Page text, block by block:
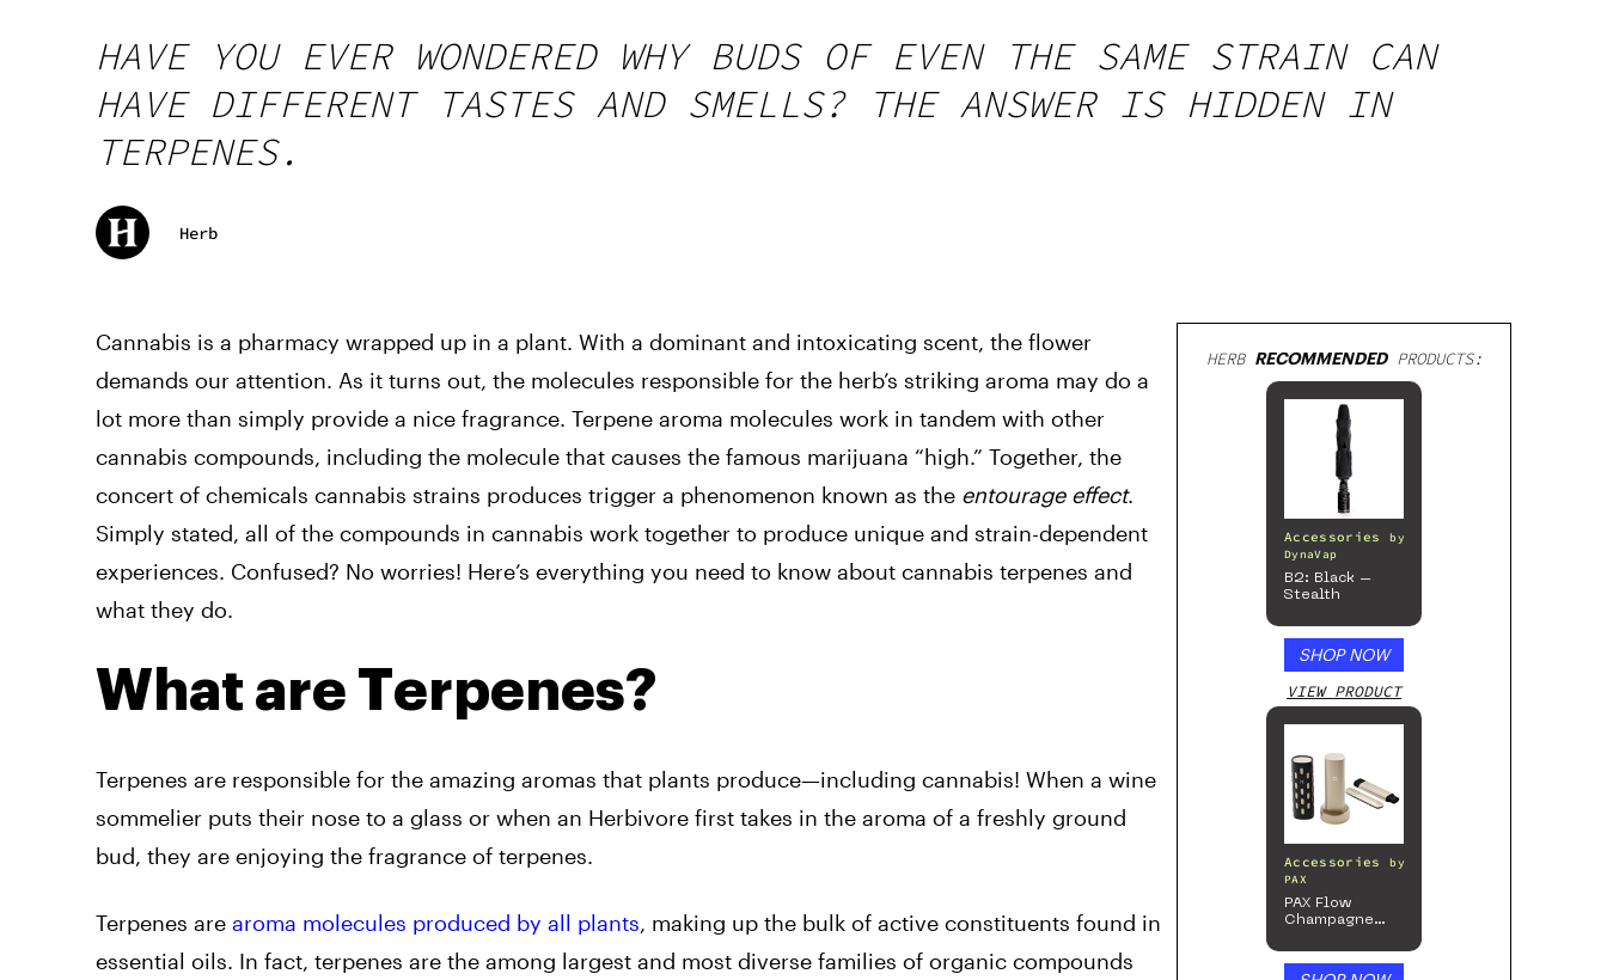
HAVE YOU EVER WONDERED WHY BUDS OF EVEN THE SAME STRAIN CAN
HAVE DIFFERENT TASTES AND SMELLS? THE ANSWER IS HIDDEN IN
TERPENES.
Herb
Cannabis is a pharmacy wrapped up in a plant. With a dominant and intoxicating scent, the flower
demands our attention. As it turns out, the molecules responsible for the herb’s striking aroma may do a
lot more than simply provide a nice fragrance. Terpene aroma molecules work in tandem with other
cannabis compounds, including the molecule that causes the famous marijuana “high.” Together, the
concert of chemicals cannabis strains produces trigger a phenomenon known as the entourage effect.
Simply stated, all of the compounds in cannabis work together to produce unique and strain-dependent
experiences. Confused? No worries! Here’s everything you need to know about cannabis terpenes and
what they do.
What are Terpenes?
Terpenes are responsible for the amazing aromas that plants produce—including cannabis! When a wine
sommelier puts their nose to a glass or when an Herbivore first takes in the aroma of a freshly ground
bud, they are enjoying the fragrance of terpenes.
Terpenes are aroma molecules produced by all plants, making up the bulk of active constituents found in
essential oils. In fact, terpenes are the among largest and most diverse families of organic compounds
HERB RECOMMENDEDPRODUCTS:
Accessories
by
DynaVap
B2: Black –
Stealth
SHOP NOW
VIEW PRODUCT
Accessories
by
PAX
PAX Flow
Champagne
Edition